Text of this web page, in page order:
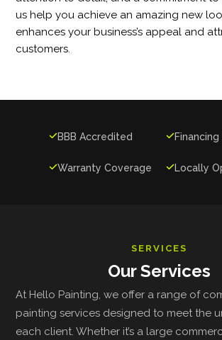
us help you achieve an amazing new
enhances your business’s appeal and
customers.
BBB Accredited 
Warranty Coverage Locally
SERVICES
Our Services
At Hello Painting, we offer a range of
painting services designed to meet the
each client. Whether it’s a large